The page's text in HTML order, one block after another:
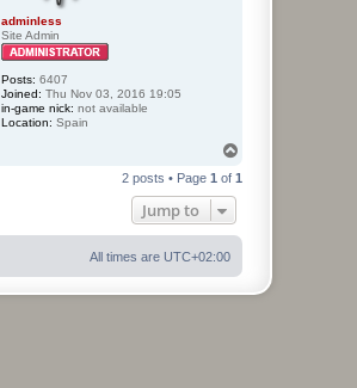
adminless
Site Admin
Posts: 6407
Joined: Thu Nov 03, 2016 19:05
in-game nick: not available
Location: Spain
p
2 posts • Page 1 of 1
Jump to
All times are UTC+02:00